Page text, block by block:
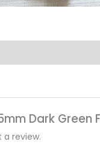
Dark
a review.